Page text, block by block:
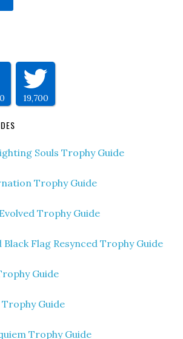
19,700
Souls Trophy Guide
Trophy Guide
Trophy Guide
Black Flag Resynced Trophy Guide
Guide
Guide
Trophy Guide